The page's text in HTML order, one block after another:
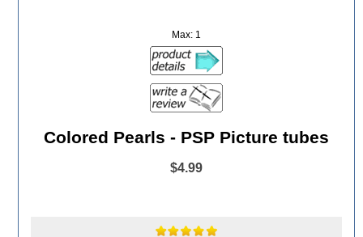
Max: 1
Colored Pearls - PSP Picture tubes
$4.99